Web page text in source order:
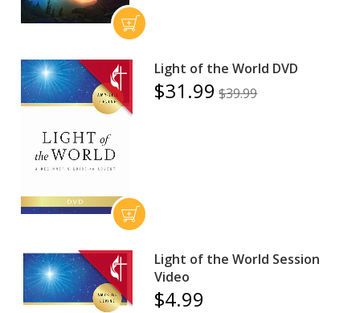
Light of the World DVD
$31.99 $39.99
Light of the World Session
Video
$4.99